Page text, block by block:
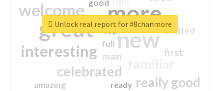
more
great new
welcome
interesting
celebrated
really good
first
excited
main
amazing
good
top
full
ready
Unlock real report for #8chanmore